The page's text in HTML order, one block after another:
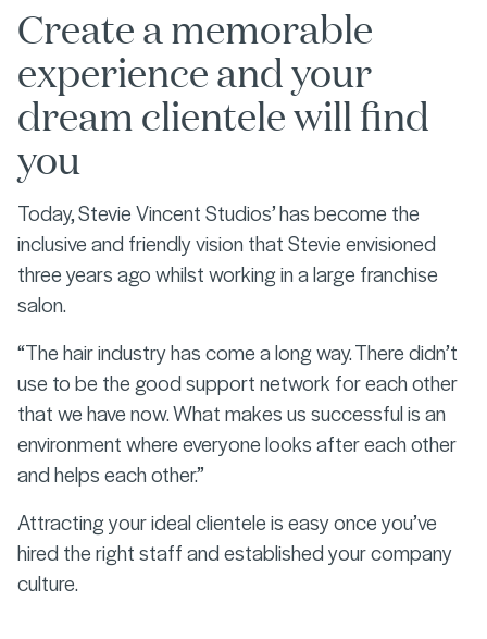
Create a memorable
experience and your
dream clientele will find
you
Today, Stevie Vincent Studios’ has become the
inclusive and friendly vision that Stevie envisioned
three years ago whilst working in a large franchise
salon.
“The hair industry has come a long way. There didn’t
use to be the good support network for each other
that we have now. What makes us successful is an
environment where everyone looks after each other
and helps each other.”
Attracting your ideal clientele is easy once you’ve
hired the right staff and established your company
culture.